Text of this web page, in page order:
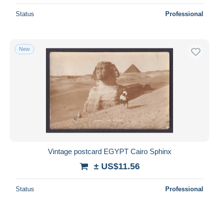
Status Professional
New
Vintage postcard EGYPT Cairo Sphinx
± US$11.56
Status Professional